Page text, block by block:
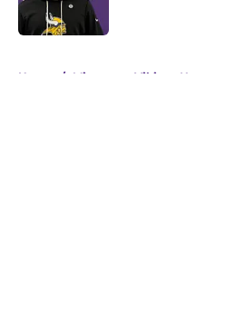
Home / Minnesota Vikings News